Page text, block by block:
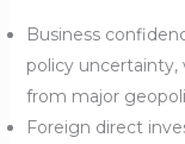
Business
policy
from major
Foreign direct